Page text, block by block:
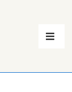
Navigation